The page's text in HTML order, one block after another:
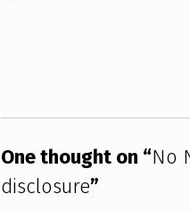
E
D
I
One thought on “No
disclosure”